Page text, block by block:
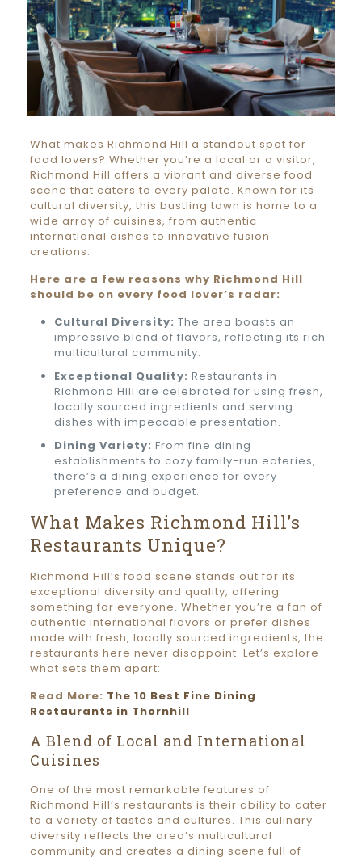
What makes Richmond Hill a standout spot for
food lovers? Whether you’re a local or a visitor,
Richmond Hill offers a vibrant and diverse food
scene that caters to every palate. Known for its
cultural diversity, this bustling town is home to a
wide array of cuisines, from authentic
international dishes to innovative fusion
creations.
Here are a few reasons why Richmond Hill
should be on every food lover’s radar:
Cultural Diversity: The area boasts an
impressive blend of flavors, reflecting its rich
multicultural community.
Exceptional Quality: Restaurants in
Richmond Hill are celebrated for using fresh,
locally sourced ingredients and serving
dishes with impeccable presentation.
Dining Variety: From fine dining
establishments to cozy family-run eateries,
there’s a dining experience for every
preference and budget.
What Makes Richmond Hill’s
Restaurants Unique?
Richmond Hill’s food scene stands out for its
exceptional diversity and quality, offering
something for everyone. Whether you’re a fan of
authentic international flavors or prefer dishes
made with fresh, locally sourced ingredients, the
restaurants here never disappoint. Let’s explore
what sets them apart:
Read More: The 10 Best Fine Dining
Restaurants in Thornhill
A Blend of Local and International
Cuisines
One of the most remarkable features of
Richmond Hill’s restaurants is their ability to cater
to a variety of tastes and cultures. This culinary
diversity reflects the area’s multicultural
community and creates a dining scene full of